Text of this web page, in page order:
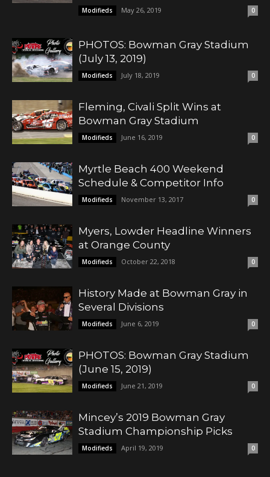
Modifieds May 26, 2019 0
PHOTOS: Bowman Gray Stadium
(July 13, 2019)
Modifieds July 18, 2019 0
Fleming, Civali Split Wins at
Bowman Gray Stadium
Modifieds June 16, 2019 0
Myrtle Beach 400 Weekend
Schedule & Competitor Info
Modifieds November 13, 2017 0
Myers, Lowder Headline Winners
at Orange County
Modifieds October 22, 2018 0
History Made at Bowman Gray in
Several Divisions
Modifieds June 6, 2019 0
PHOTOS: Bowman Gray Stadium
(June 15, 2019)
Modifieds June 21, 2019 0
Mincey’s 2019 Bowman Gray
Stadium Championship Picks
Modifieds April 19, 2019 0